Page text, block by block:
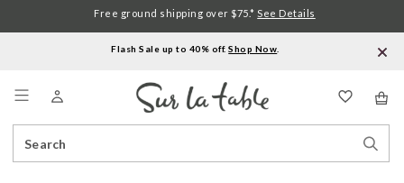
Flash Sale up to 40% off.Shop Now
Catalog
Free ground shipping over $75.* See Details